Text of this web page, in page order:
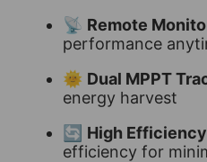
📡 Remote
performance
🌞 Dual MPPT
energy harvest
🔄 High Efficiency
efficiency for